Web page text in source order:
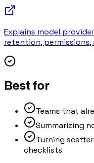
Explains model
retention,
Best for
Teams that
Summarizing
Turning
checklists